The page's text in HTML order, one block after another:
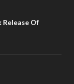
Release Of